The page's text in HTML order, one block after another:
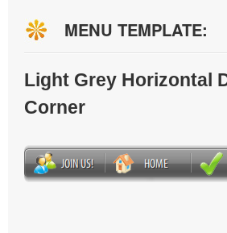
MENU TEMPLATE:
Light Grey Horizontal
Corner